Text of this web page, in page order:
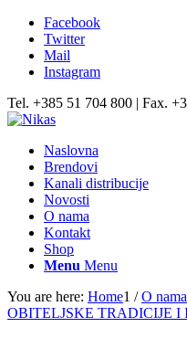
Facebook
Twitter
Mail
Instagram
Tel. +385 51 704 800 | Fax.
Naslovna
Brendovi
Kanali distribucije
Novosti
O nama
Kontakt
Shop
Menu Menu
You are here: Home1 / O
OBITELJSKE TRADICIJE I